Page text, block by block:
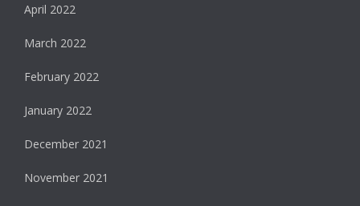
April 2022
March 2022
February 2022
January 2022
December 2021
November 2021